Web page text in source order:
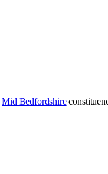
Mid Bedfordshire